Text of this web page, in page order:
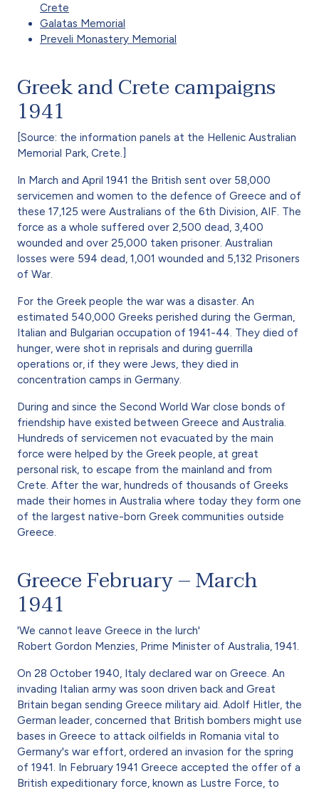
Crete
Galatas Memorial
Preveli Monastery Memorial
Greek and Crete campaigns
1941
[Source: the information panels at the Hellenic Australian
Memorial Park, Crete.]
In March and April 1941 the British sent over 58,000
servicemen and women to the defence of Greece and of
these 17,125 were Australians of the 6th Division, AIF. The
force as a whole suffered over 2,500 dead, 3,400
wounded and over 25,000 taken prisoner. Australian
losses were 594 dead, 1,001 wounded and 5,132 Prisoners
of War.
For the Greek people the war was a disaster. An
estimated 540,000 Greeks perished during the German,
Italian and Bulgarian occupation of 1941-44. They died of
hunger, were shot in reprisals and during guerrilla
operations or, if they were Jews, they died in
concentration camps in Germany.
During and since the Second World War close bonds of
friendship have existed between Greece and Australia.
Hundreds of servicemen not evacuated by the main
force were helped by the Greek people, at great
personal risk, to escape from the mainland and from
Crete. After the war, hundreds of thousands of Greeks
made their homes in Australia where today they form one
of the largest native-born Greek communities outside
Greece.
Greece February – March
1941
'We cannot leave Greece in the lurch'
Robert Gordon Menzies, Prime Minister of Australia, 1941.
On 28 October 1940, Italy declared war on Greece. An
invading Italian army was soon driven back and Great
Britain began sending Greece military aid. Adolf Hitler, the
German leader, concerned that British bombers might use
bases in Greece to attack oilfields in Romania vital to
Germany's war effort, ordered an invasion for the spring
of 1941. In February 1941 Greece accepted the offer of a
British expeditionary force, known as Lustre Force, to